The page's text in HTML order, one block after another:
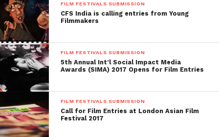
FILM FESTIVALS SUBMISSION
CFS India is calling entries from Young
Filmmakers
FILM FESTIVALS SUBMISSION
5th Annual Int’l Social Impact Media
Awards (SIMA) 2017 Opens for Film Entries
FILM FESTIVALS SUBMISSION
Call for Film Entries at London Asian Film
Festival 2017